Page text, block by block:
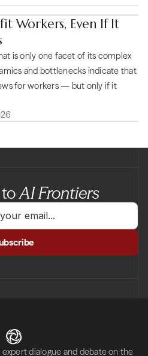
Workers, Even If It
is only one facet of its complex
and bottlenecks indicate that
for workers — but only if it
AI Frontiers
dialogue and debate on the